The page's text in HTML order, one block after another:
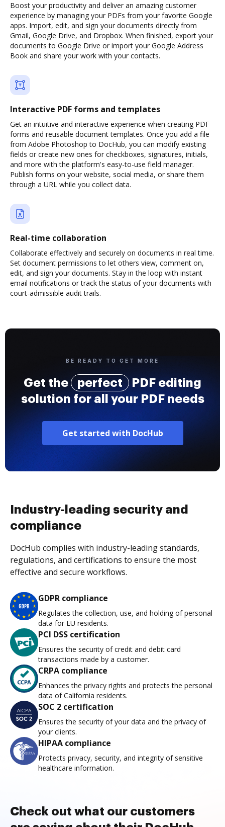
Boost your productivity and deliver an amazing customer
experience by managing your PDFs from your favorite Google
apps. Import, edit, and sign your documents directly from
Gmail, Google Drive, and Dropbox. When finished, export your
documents to Google Drive or import your Google Address
Book and share your work with your contacts.
Interactive PDF forms and templates
Get an intuitive and interactive experience when creating PDF
forms and reusable document templates. Once you add a file
from Adobe Photoshop to DocHub, you can modify existing
fields or create new ones for checkboxes, signatures, initials,
and more with the platform's easy-to-use field manager.
Publish forms on your website, social media, or share them
through a URL while you collect data.
Real-time collaboration
Collaborate effectively and securely on documents in real time.
Set document permissions to let others view, comment on,
edit, and sign your documents. Stay in the loop with instant
email notifications or track the status of your documents with
court-admissible audit trails.
BE READY TO GET MORE
Get the perfect
PDF editing
solution for all your PDF needs
Get started with DocHub
Industry-leading security and
compliance
DocHub complies with industry-leading standards,
regulations, and certifications to ensure the most
effective and secure workflows.
GDPR compliance
Regulates the collection, use, and holding of personal
data for EU residents.
PCI DSS certification
Ensures the security of credit and debit card
transactions made by a customer.
CRPA compliance
Enhances the privacy rights and protects the personal
data of California residents.
SOC 2 certification
Ensures the security of your data and the privacy of
your clients.
HIPAA compliance
Protects privacy, security, and integrity of sensitive
healthcare information.
Check out what our customers